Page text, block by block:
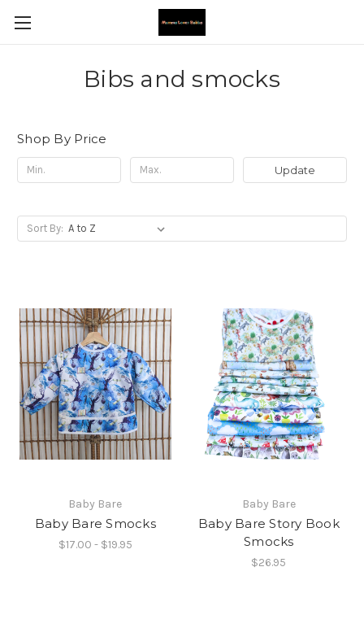
Bibs and smocks
Shop By Price
Update
Sort By:
Baby Bare
Baby Bare Smocks
$17.00 - $19.95
Baby Bare
Baby Bare Story Book
Smocks
$26.95